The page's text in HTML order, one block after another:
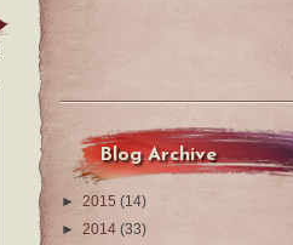
Blog Archive
► 2015 (14)
► 2014 (33)